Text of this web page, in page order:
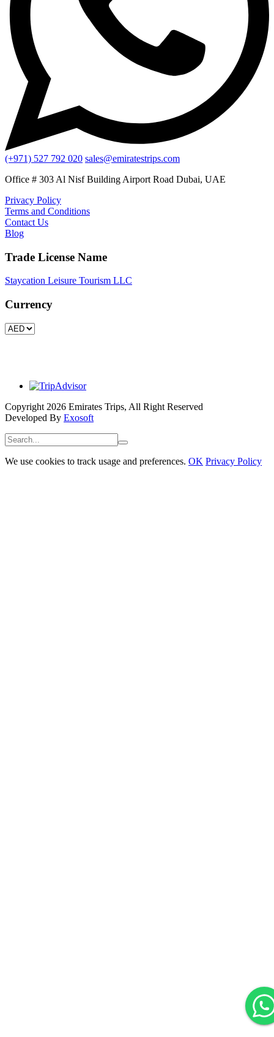
(+971) 527 792 020 sales@emiratestrips.com
Office # 303 Al Nisf Building Airport Road Dubai, UAE
Privacy Policy
Terms and Conditions
Contact Us
Blog
Trade License Name
Staycation Leisure Tourism LLC
Currency
Copyright 2026 Emirates Trips, All Right Reserved
Developed By Exosoft
We use cookies to track usage and preferences. OK Privacy Policy